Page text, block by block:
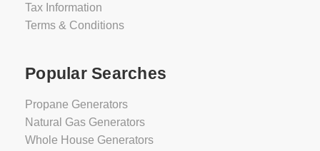
Tax Information
Terms & Conditions
Popular Searches
Propane Generators
Natural Gas Generators
Whole House Generators